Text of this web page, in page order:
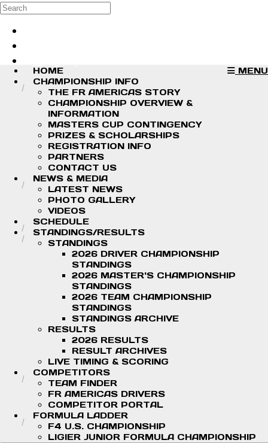
Skip to main content
Search
MENU
HOME
CHAMPIONSHIP INFO
THE FR AMERICAS STORY
CHAMPIONSHIP OVERVIEW &
INFORMATION
MASTERS CUP CONTINGENCY
PRIZES & SCHOLARSHIPS
REGISTRATION INFO
PARTNERS
CONTACT US
NEWS & MEDIA
LATEST NEWS
PHOTO GALLERY
VIDEOS
SCHEDULE
STANDINGS/RESULTS
STANDINGS
2026 DRIVER CHAMPIONSHIP
STANDINGS
2026 MASTER'S CHAMPIONSHIP
STANDINGS
2026 TEAM CHAMPIONSHIP
STANDINGS
STANDINGS ARCHIVE
RESULTS
2026 RESULTS
RESULT ARCHIVES
LIVE TIMING & SCORING
COMPETITORS
TEAM FINDER
FR AMERICAS DRIVERS
COMPETITOR PORTAL
FORMULA LADDER
F4 U.S. CHAMPIONSHIP
LIGIER JUNIOR FORMULA CHAMPIONSHIP